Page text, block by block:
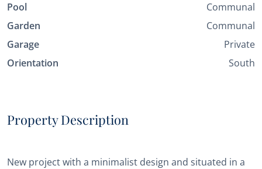
Pool
Communal
Garden
Communal
Garage
Private
Orientation
South
Property Description
New project with a minimalist design and situated in a